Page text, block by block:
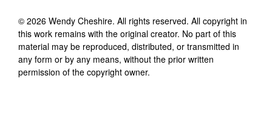
© 2026 Wendy Cheshire. All rights reserved. All copyright in
this work remains with the original creator. No part of this
material may be reproduced, distributed, or transmitted in
any form or by any means, without the prior written
permission of the copyright owner.